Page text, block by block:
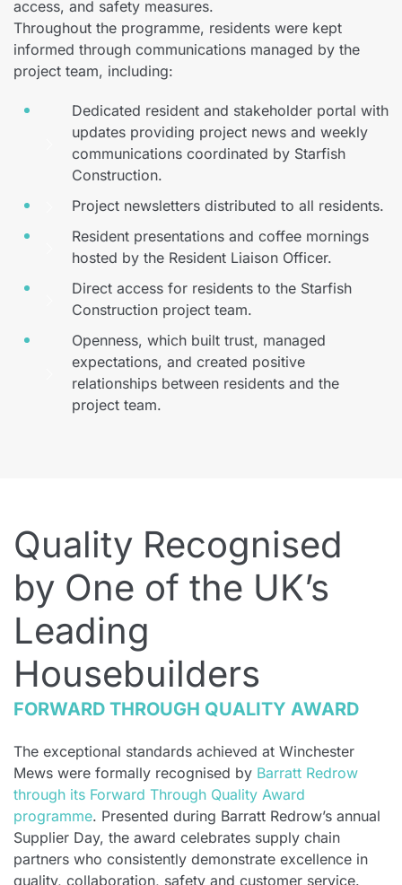
access, and safety measures.
Throughout the programme, residents were kept
informed through communications managed by the
project team, including:
Dedicated resident and stakeholder portal with
updates providing project news and weekly
communications coordinated by Starfish
Construction.
Project newsletters distributed to all residents.
Resident presentations and coffee mornings
hosted by the Resident Liaison Officer.
Direct access for residents to the Starfish
Construction project team.
Openness, which built trust, managed
expectations, and created positive
relationships between residents and the
project team.
Quality Recognised
by One of the UK’s
Leading
Housebuilders
FORWARD THROUGH QUALITY AWARD
The exceptional standards achieved at Winchester
Mews were formally recognised by Barratt Redrow
through its Forward Through Quality Award
programme. Presented during Barratt Redrow’s annual
Supplier Day, the award celebrates supply chain
partners who consistently demonstrate excellence in
quality, collaboration, safety and customer service.